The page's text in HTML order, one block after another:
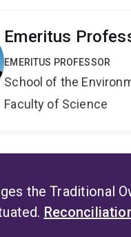
Emeritus
EMERITUS PROFESSOR
School of the
Faculty of Science
the Traditional